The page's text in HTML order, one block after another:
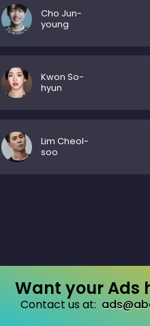
Cho Jun-
young
Kwon So-
hyun
Lim Cheol-
soo
Want your Ads
Contact us at: